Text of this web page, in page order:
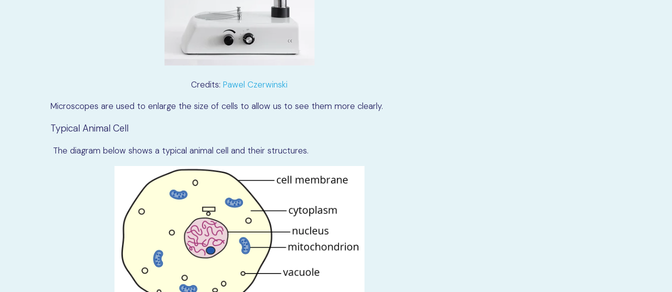
Credits:Pawel Czerwinski
Microscopes are used to enlarge the size of cells to allow us to see them more clearly.
Typical Animal Cell
The diagram below shows a typical animal cell and their structures.